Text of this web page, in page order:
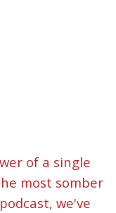
of a single
most somber
we've